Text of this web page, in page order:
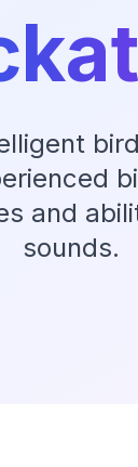
and
sounds.